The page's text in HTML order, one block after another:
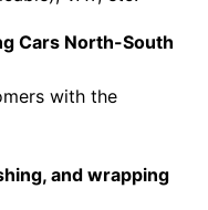
Cars North-South
with the
and wrapping